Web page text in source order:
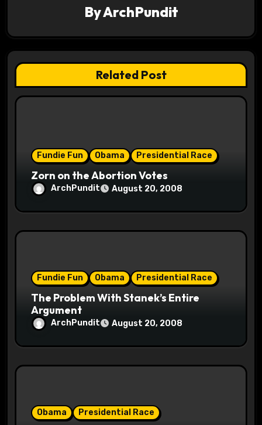
i
g
a
ByArchPundit
Related Post
Fundie Fun Obama Presidential Race
Zorn on the Abortion Votes
ArchPundit August 20, 2008
Fundie Fun Obama Presidential Race
The Problem With Stanek’s Entire
Argument
ArchPundit August 20, 2008
Obama Presidential Race